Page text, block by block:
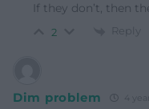
If they don’t, then
2 Reply
Dim problem 4